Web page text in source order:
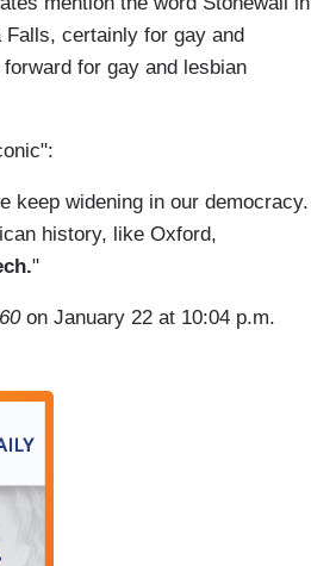
certainly for gay and
for gay and lesbian
keep widening in our democracy.
history, like Oxford,
"
on January 22 at 10:04 p.m.